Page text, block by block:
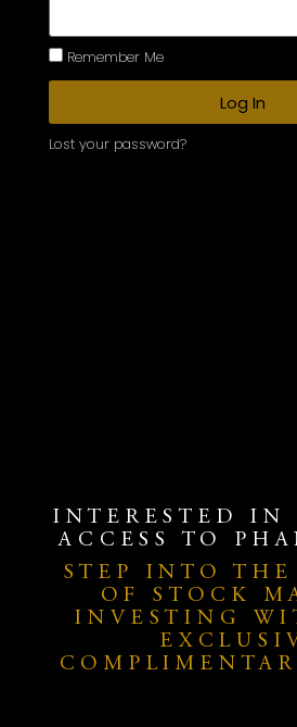
Remember Me
Log In
Lost your password?
INTERESTED IN
ACCESS TO
STEP INTO THE
OF STOCK
INVESTING